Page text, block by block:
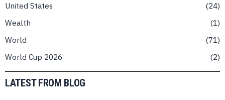
United States
24
Wealth
1
World
71
World Cup 2026
2
LATEST FROM BLOG